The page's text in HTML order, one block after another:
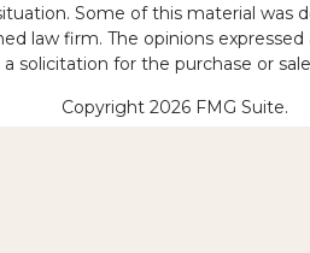
Some of this material
law firm. The opinions
solicitation for the purchase or
Copyright 2026 FMG Suite.